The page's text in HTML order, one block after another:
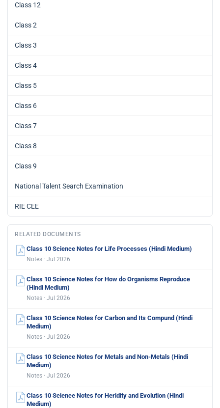
Class 12
Class 2
Class 3
Class 4
Class 5
Class 6
Class 7
Class 8
Class 9
National Talent Search Examination
RIE CEE
RELATED DOCUMENTS
Class 10 Science Notes for Life Processes (Hindi Medium)
Notes · Jul 2026
Class 10 Science Notes for How do Organisms Reproduce
(Hindi Medium)
Notes · Jul 2026
Class 10 Science Notes for Carbon and Its Compund (Hindi
Medium)
Notes · Jul 2026
Class 10 Science Notes for Metals and Non-Metals (Hindi
Medium)
Notes · Jul 2026
Class 10 Science Notes for Heridity and Evolution (Hindi
Medium)